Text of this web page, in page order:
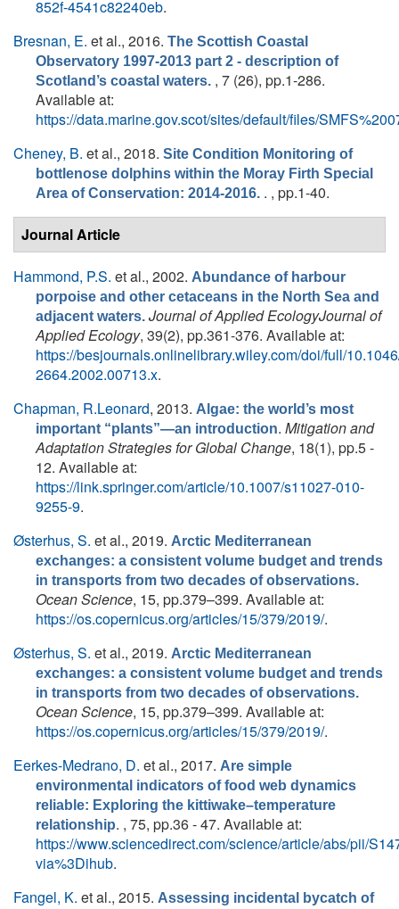
852f-4541c82240eb.
Bresnan, E. et al., 2016. The Scottish Coastal
Observatory 1997-2013 part 2 - description of
Scotland’s coastal waters. , 7 (26), pp.1-286.
Available at:
https://data.marine.gov.scot/sites/default/files/
Cheney, B. et al., 2018. Site Condition Monitoring of
bottlenose dolphins within the Moray Firth Special
Area of Conservation: 2014-2016. . , pp.1-40.
Journal Article
Hammond, P.S. et al., 2002. Abundance of harbour
porpoise and other cetaceans in the North Sea and
adjacent waters. Journal of Applied EcologyJournal of
Applied Ecology, 39(2), pp.361-376. Available at:
https://besjournals.onlinelibrary.wiley.com/doi/full/
2664.2002.00713.x.
Chapman, R.Leonard, 2013. Algae: the world’s most
important “plants”—an introduction. Mitigation and
Adaptation Strategies for Global Change, 18(1), pp.5 -
12. Available at:
https://link.springer.com/article/10.1007/s11027-010-
9255-9.
Østerhus, S. et al., 2019. Arctic Mediterranean
exchanges: a consistent volume budget and trends
in transports from two decades of observations.
Ocean Science, 15, pp.379–399. Available at:
https://os.copernicus.org/articles/15/379/2019/.
Østerhus, S. et al., 2019. Arctic Mediterranean
exchanges: a consistent volume budget and trends
in transports from two decades of observations.
Ocean Science, 15, pp.379–399. Available at:
https://os.copernicus.org/articles/15/379/2019/.
Eerkes-Medrano, D. et al., 2017. Are simple
environmental indicators of food web dynamics
reliable: Exploring the kittiwake–temperature
relationship. , 75, pp.36 - 47. Available at:
https://www.sciencedirect.com/science/article/abs/pii/
via%3Dihub.
Fangel, K. et al., 2015. Assessing incidental bycatch of